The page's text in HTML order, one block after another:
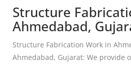
Structure
Ahmedabad,
Structure Fabrication Work in
Ahmedabad, Gujarat: We provide